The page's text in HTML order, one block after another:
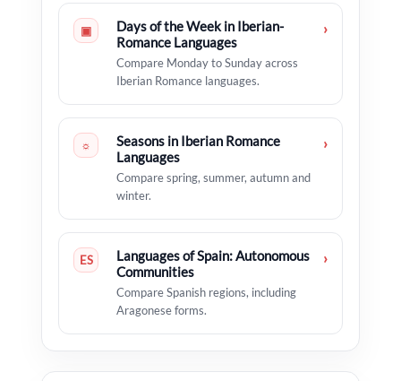
▣
Days of the Week in Iberian-
Romance Languages
Compare Monday to Sunday across
Iberian Romance languages.
›
☼
Seasons in Iberian Romance
Languages
Compare spring, summer, autumn and
winter.
›
ES
Languages of Spain: Autonomous
Communities
Compare Spanish regions, including
Aragonese forms.
›